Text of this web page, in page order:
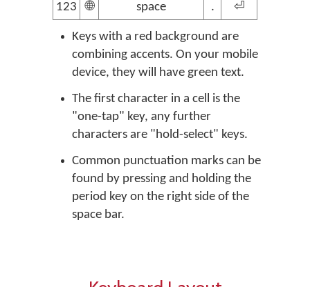
123 🌐 space . ⏎
Keys with a red background are
combining accents. On your mobile
device, they will have green text.
The first character in a cell is the
"one-tap" key, any further
characters are "hold-select" keys.
Common punctuation marks can be
found by pressing and holding the
period key on the right side of the
space bar.